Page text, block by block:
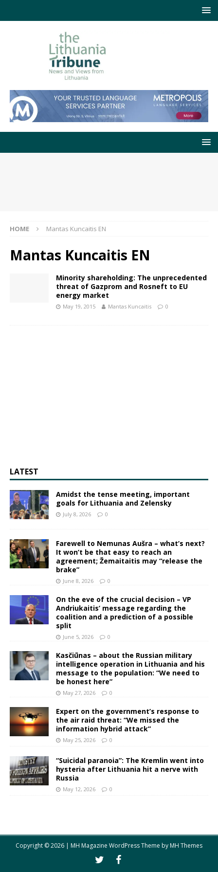
HOME Mantas Kuncaitis EN
Mantas Kuncaitis EN
Minority shareholding: The unprecedented
threat of Gazprom and Rosneft to EU
energy market
May 19, 2015 Mantas Kuncaitis 0
LATEST
Amidst the tense meeting, important
goals for Lithuania and Zelensky
July 8, 2026 0
Farewell to Nemunas Aušra – what’s next?
It won’t be that easy to reach an
agreement; Žemaitaitis may “release the
brake”
June 8, 2026 0
On the eve of the crucial decision – VP
Andriukaitis’ message regarding the
coalition and a prediction of a possible
split
June 5, 2026 0
Kasčiūnas – about the Russian military
intelligence operation in Lithuania and his
message to the population: “We need to
be honest here”
May 27, 2026 0
Expert on the government’s response to
the air raid threat: “We missed the
information hybrid attack”
May 25, 2026 0
“Suicidal paranoia”: The Kremlin went into
hysteria after Lithuania hit a nerve with
Russia
May 12, 2026 0
Copyright © 2026 | MH Magazine WordPress Theme byMH Themes